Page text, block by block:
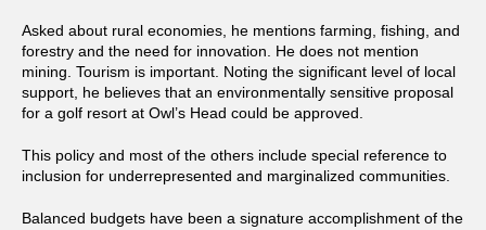
Asked about rural economies, he mentions farming, fishing, and
forestry and the need for innovation. He does not mention
mining. Tourism is important. Noting the significant level of local
support, he believes that an environmentally sensitive proposal
for a golf resort at Owl’s Head could be approved.
This policy and most of the others include special reference to
inclusion for underrepresented and marginalized communities.
Balanced budgets have been a signature accomplishment of the